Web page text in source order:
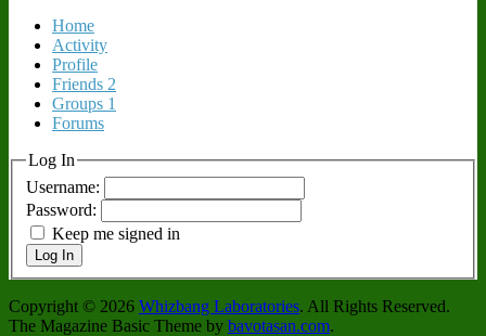
Home
Activity
Profile
Friends 2
Groups 1
Forums
Log In
Username:
Password:
Keep me signed in
Log In
Copyright © 2026 Whizbang Laboratories. All Rights Reserved.
The Magazine Basic Theme by bavotasan.com.